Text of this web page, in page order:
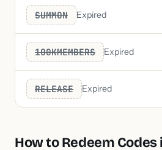
SUMMON Expired
100KMEMBERS Expired
RELEASE Expired
How to Redeem Codes